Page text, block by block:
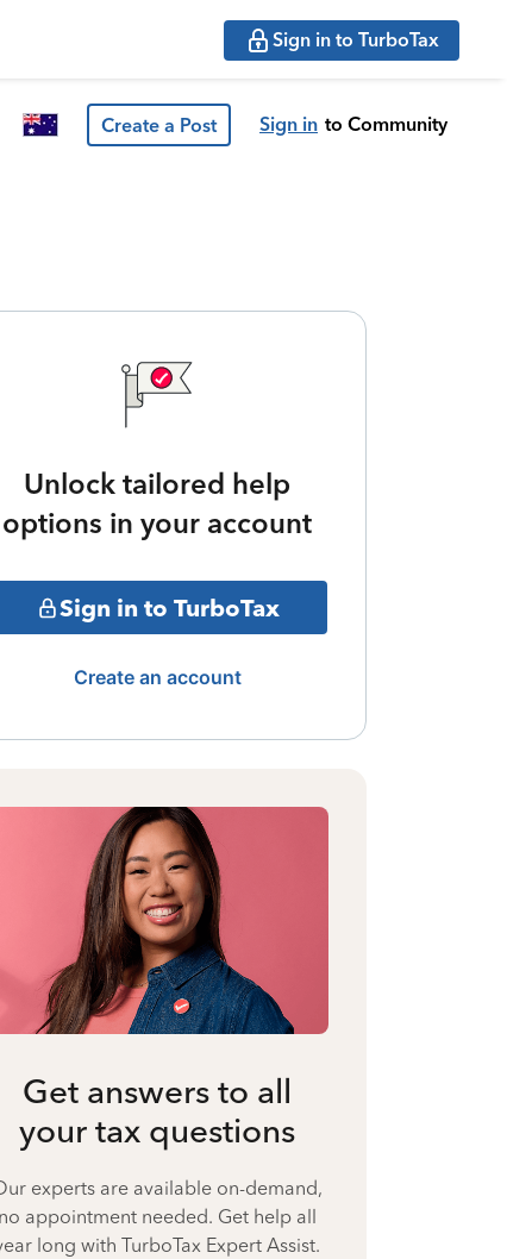
Sign in to TurboTax
Create a Post Sign in to Community
Unlock tailored help
options in your account
Sign in to TurboTax
Create an account
Get answers to all
your tax questions
experts are available on-demand,
no appointment needed. Get help all
long with TurboTax Expert Assist.